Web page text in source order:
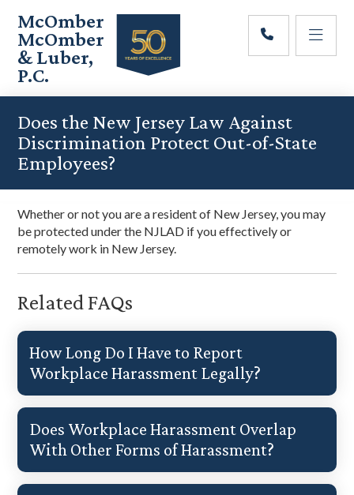
main
content
primary
sidebar
footer
McOmber
McOmber
& Luber,
P.C.
Employment
in
Red
Bank,
Marlton,
Newark,
New
Jersey
Does the New Jersey Law Against
Discrimination Protect Out-of-State
Employees?
Whether or not you are a resident of New Jersey, you may
be protected under the NJLAD if you effectively or
remotely work in New Jersey.
Related FAQs
How Long Do I Have to Report
Workplace Harassment Legally?
Does Workplace Harassment Overlap
With Other Forms of Harassment?